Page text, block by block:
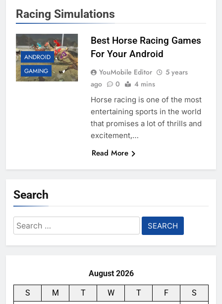
Racing Simulations
ANDROID
GAMING
Best Horse Racing Games
For Your Android
YouMobile Editor
5 years
ago
0 4 mins
Horse racing is one of the most
entertaining sports in the world
that promises a lot of thrills and
excitement,…
Read More
Search
Search
for:
August 2026
S M T W T F
S